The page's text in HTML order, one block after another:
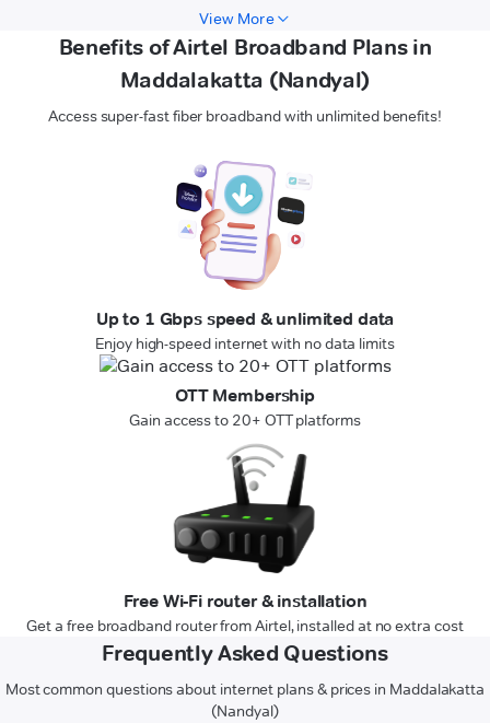
View More
Benefits of Airtel Broadband Plans in
Maddalakatta (Nandyal)
Access super-fast fiber broadband with unlimited benefits!
Up to 1 Gbps speed & unlimited data
Enjoy high-speed internet with no data limits
OTT Membership
Gain access to 20+ OTT platforms
Free Wi-Fi router & installation
Get a free broadband router from Airtel, installed at no extra cost
Frequently Asked Questions
Most common questions about internet plans & prices in Maddalakatta
(Nandyal)